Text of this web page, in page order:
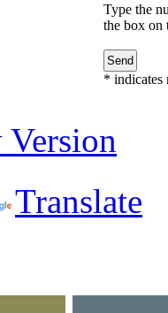
Type the
the box on
* indicates
Translate